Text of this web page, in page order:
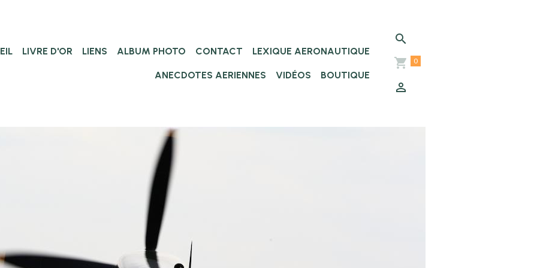
LIVRE D'OR LIENS ALBUM PHOTO CONTACT LEXIQUE AERONAUTIQUE
ANECDOTES AERIENNES VIDÉOS BOUTIQUE
0